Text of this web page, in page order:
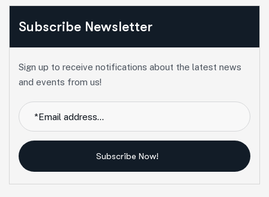
Subscribe Newsletter
Sign up to receive notifications about the latest news
and events from us!
Subscribe Now!